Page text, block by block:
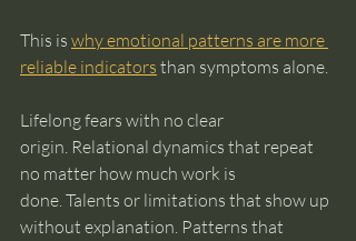
This is why emotional patterns are more
reliable indicators than symptoms alone.
Lifelong fears with no clear
origin. Relational dynamics that repeat
no matter how much work is
done. Talents or limitations that show up
without explanation. Patterns that